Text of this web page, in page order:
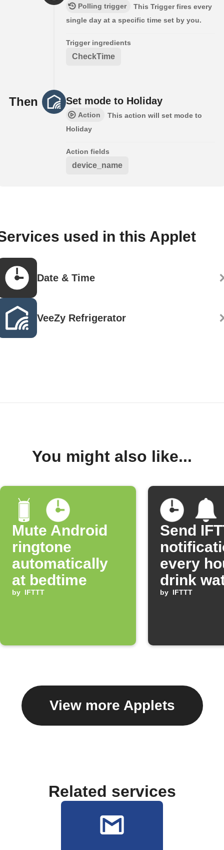
Polling trigger
This Trigger fires every
single day at a specific time set by you.
Trigger ingredients
CheckTime
Then Set mode to Holiday
Action
This action will set mode to
Holiday
Action fields
device_name
used in this Applet
Date & Time
VeeZy Refrigerator
You might also like...
Mute Android
ringtone
automatically
at bedtime
by IFTTT
Send
every
drink
by IFTTT
View more Applets
Related services